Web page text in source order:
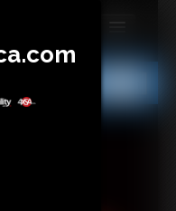
MEMBERS
SUBSCRIBE